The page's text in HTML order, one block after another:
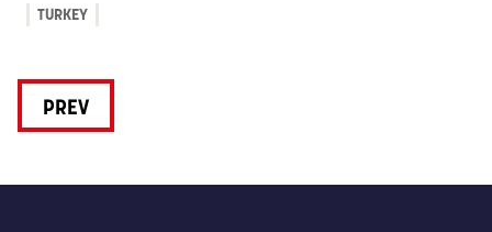
TURKEY
PREV